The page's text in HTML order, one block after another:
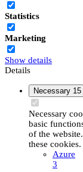
Statistics
Marketing
Show details
Details
Necessary 15
Necessary
basic
of the
these cookies.
Azure
3